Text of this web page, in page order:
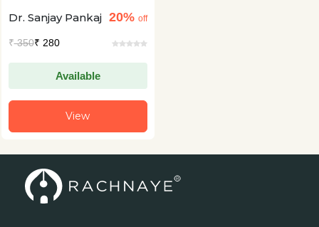
Dr. Sanjay Pankaj 20% off
₹350₹ 280
Available
View